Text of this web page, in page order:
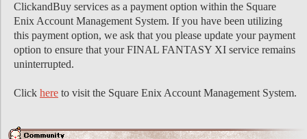
ClickandBuy services as a payment option within the Square
Enix Account Management System. If you have been utilizing
this payment option, we ask that you please update your payment
option to ensure that your FINAL FANTASY XI service remains
uninterrupted.
Click here to visit the Square Enix Account Management System.